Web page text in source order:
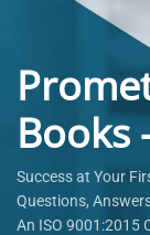
Books
Success at Your
Questions,
An ISO 9001:2015